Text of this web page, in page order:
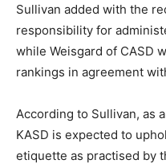
Sullivan added with the
responsibility for
while Weisgard of CASD
rankings in agreement
According to Sullivan, as
KASD is expected to
etiquette as practised by